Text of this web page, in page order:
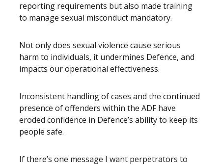
reporting requirements but also made training
to manage sexual misconduct mandatory.
Not only does sexual violence cause serious
harm to individuals, it undermines Defence, and
impacts our operational effectiveness.
Inconsistent handling of cases and the continued
presence of offenders within the ADF have
eroded confidence in Defence’s ability to keep its
people safe.
If there’s one message I want perpetrators to